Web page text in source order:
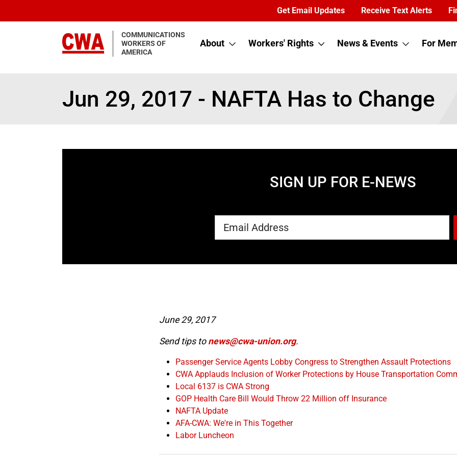
Get Email Updates Receive Text Alerts
COMMUNICATIONS
WORKERS OF
AMERICA
About Workers' Rights News & Events For
Jun 29, 2017 - NAFTA Has to Change
SIGN UP FOR E-NEWS
June 29, 2017
Send tips to news@cwa-union.org.
Passenger Service Agents Lobby Congress to Strengthen Assault Protections
CWA Applauds Inclusion of Worker Protections by House Transportation
Local 6137 is CWA Strong
GOP Health Care Bill Would Throw 22 Million off Insurance
NAFTA Update
AFA-CWA: We're in This Together
Labor Luncheon